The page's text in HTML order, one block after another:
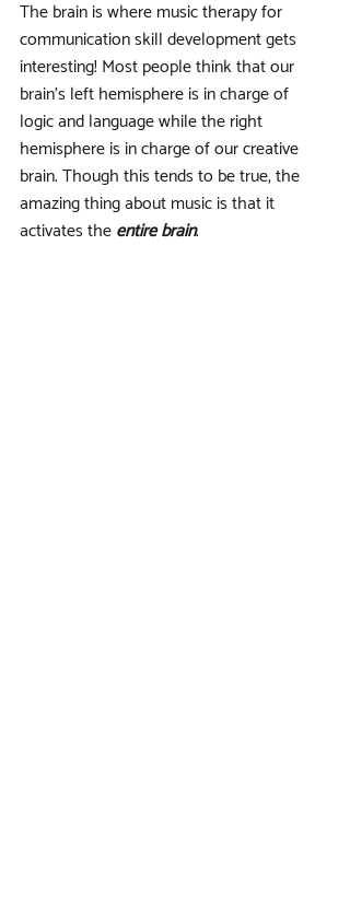
The brain is where music therapy for
communication skill development gets
interesting! Most people think that our
brain’s left hemisphere is in charge of
logic and language while the right
hemisphere is in charge of our creative
brain. Though this tends to be true, the
amazing thing about music is that it
activates the entire brain.